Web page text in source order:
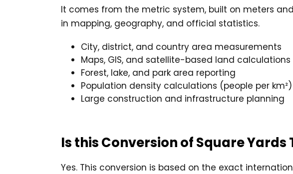
It comes from the metric system, built on meters
in mapping, geography, and official statistics.
City, district, and country area measurements
Maps, GIS, and satellite-based land calculations
Forest, lake, and park area reporting
Population density calculations (people per km²)
Large construction and infrastructure planning
Is this Conversion of Square
Yes. This conversion is based on the exact